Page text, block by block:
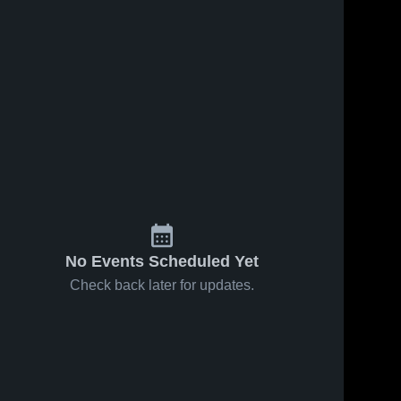
No Events Scheduled Yet
Check back later for updates.